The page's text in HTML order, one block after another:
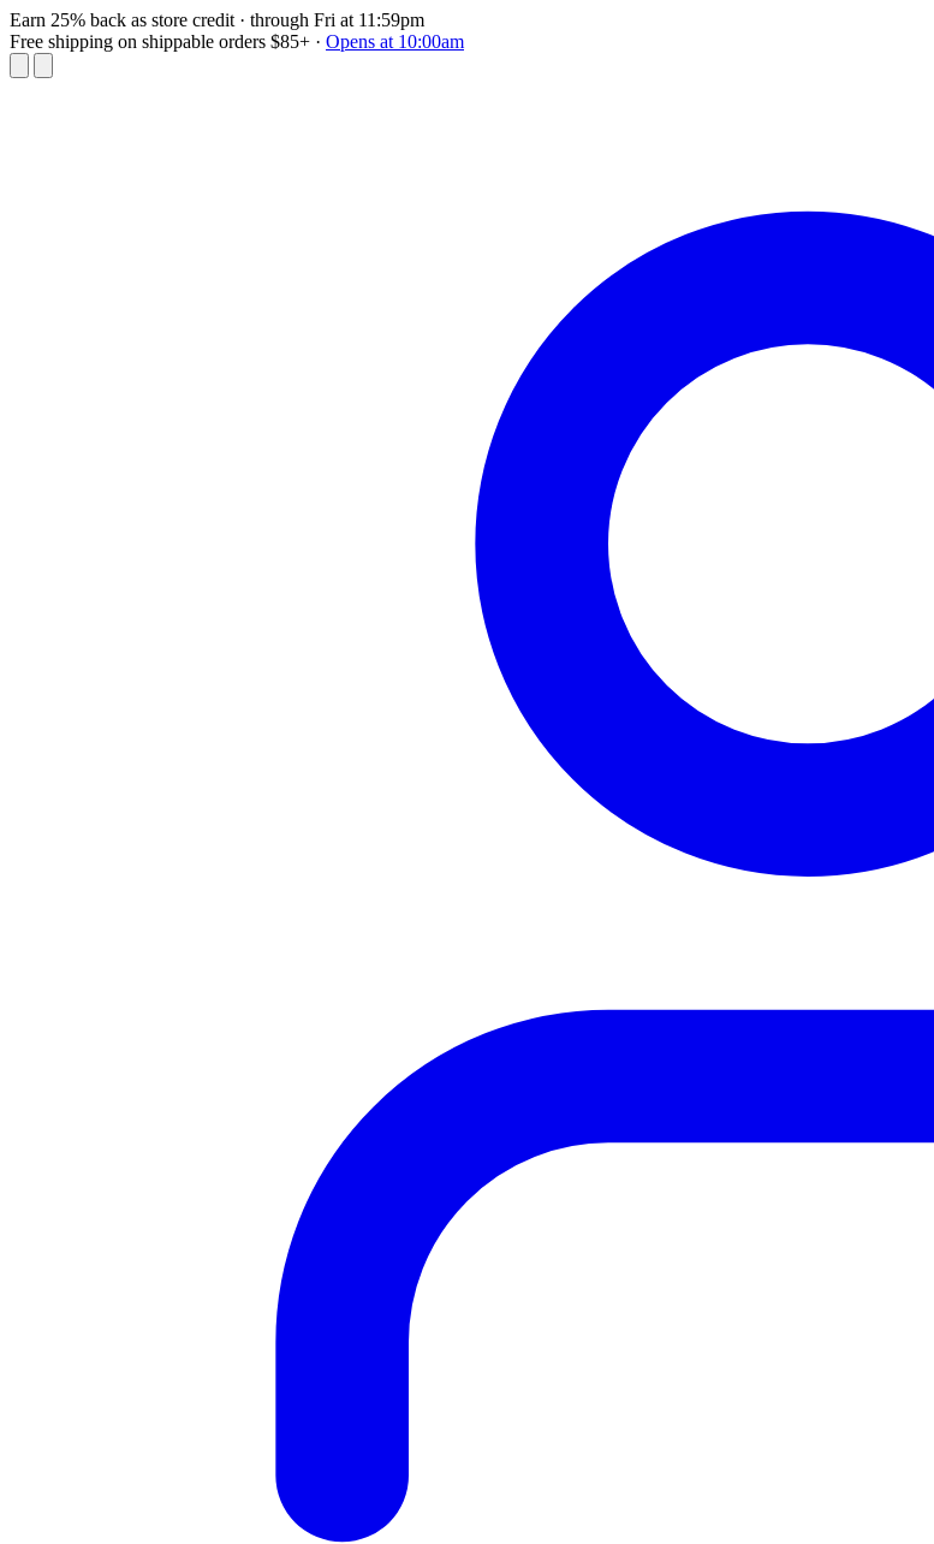
Earn 25% back as store credit · through Fri at 11:59pm
Free shipping on shippable orders $85+ · Opens at 10:00am